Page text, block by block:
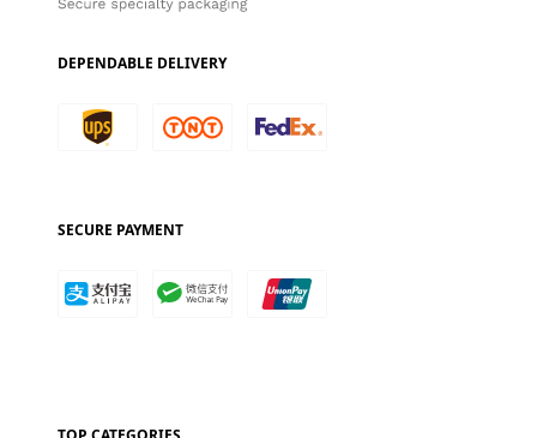
DEPENDABLE DELIVERY
SECURE PAYMENT